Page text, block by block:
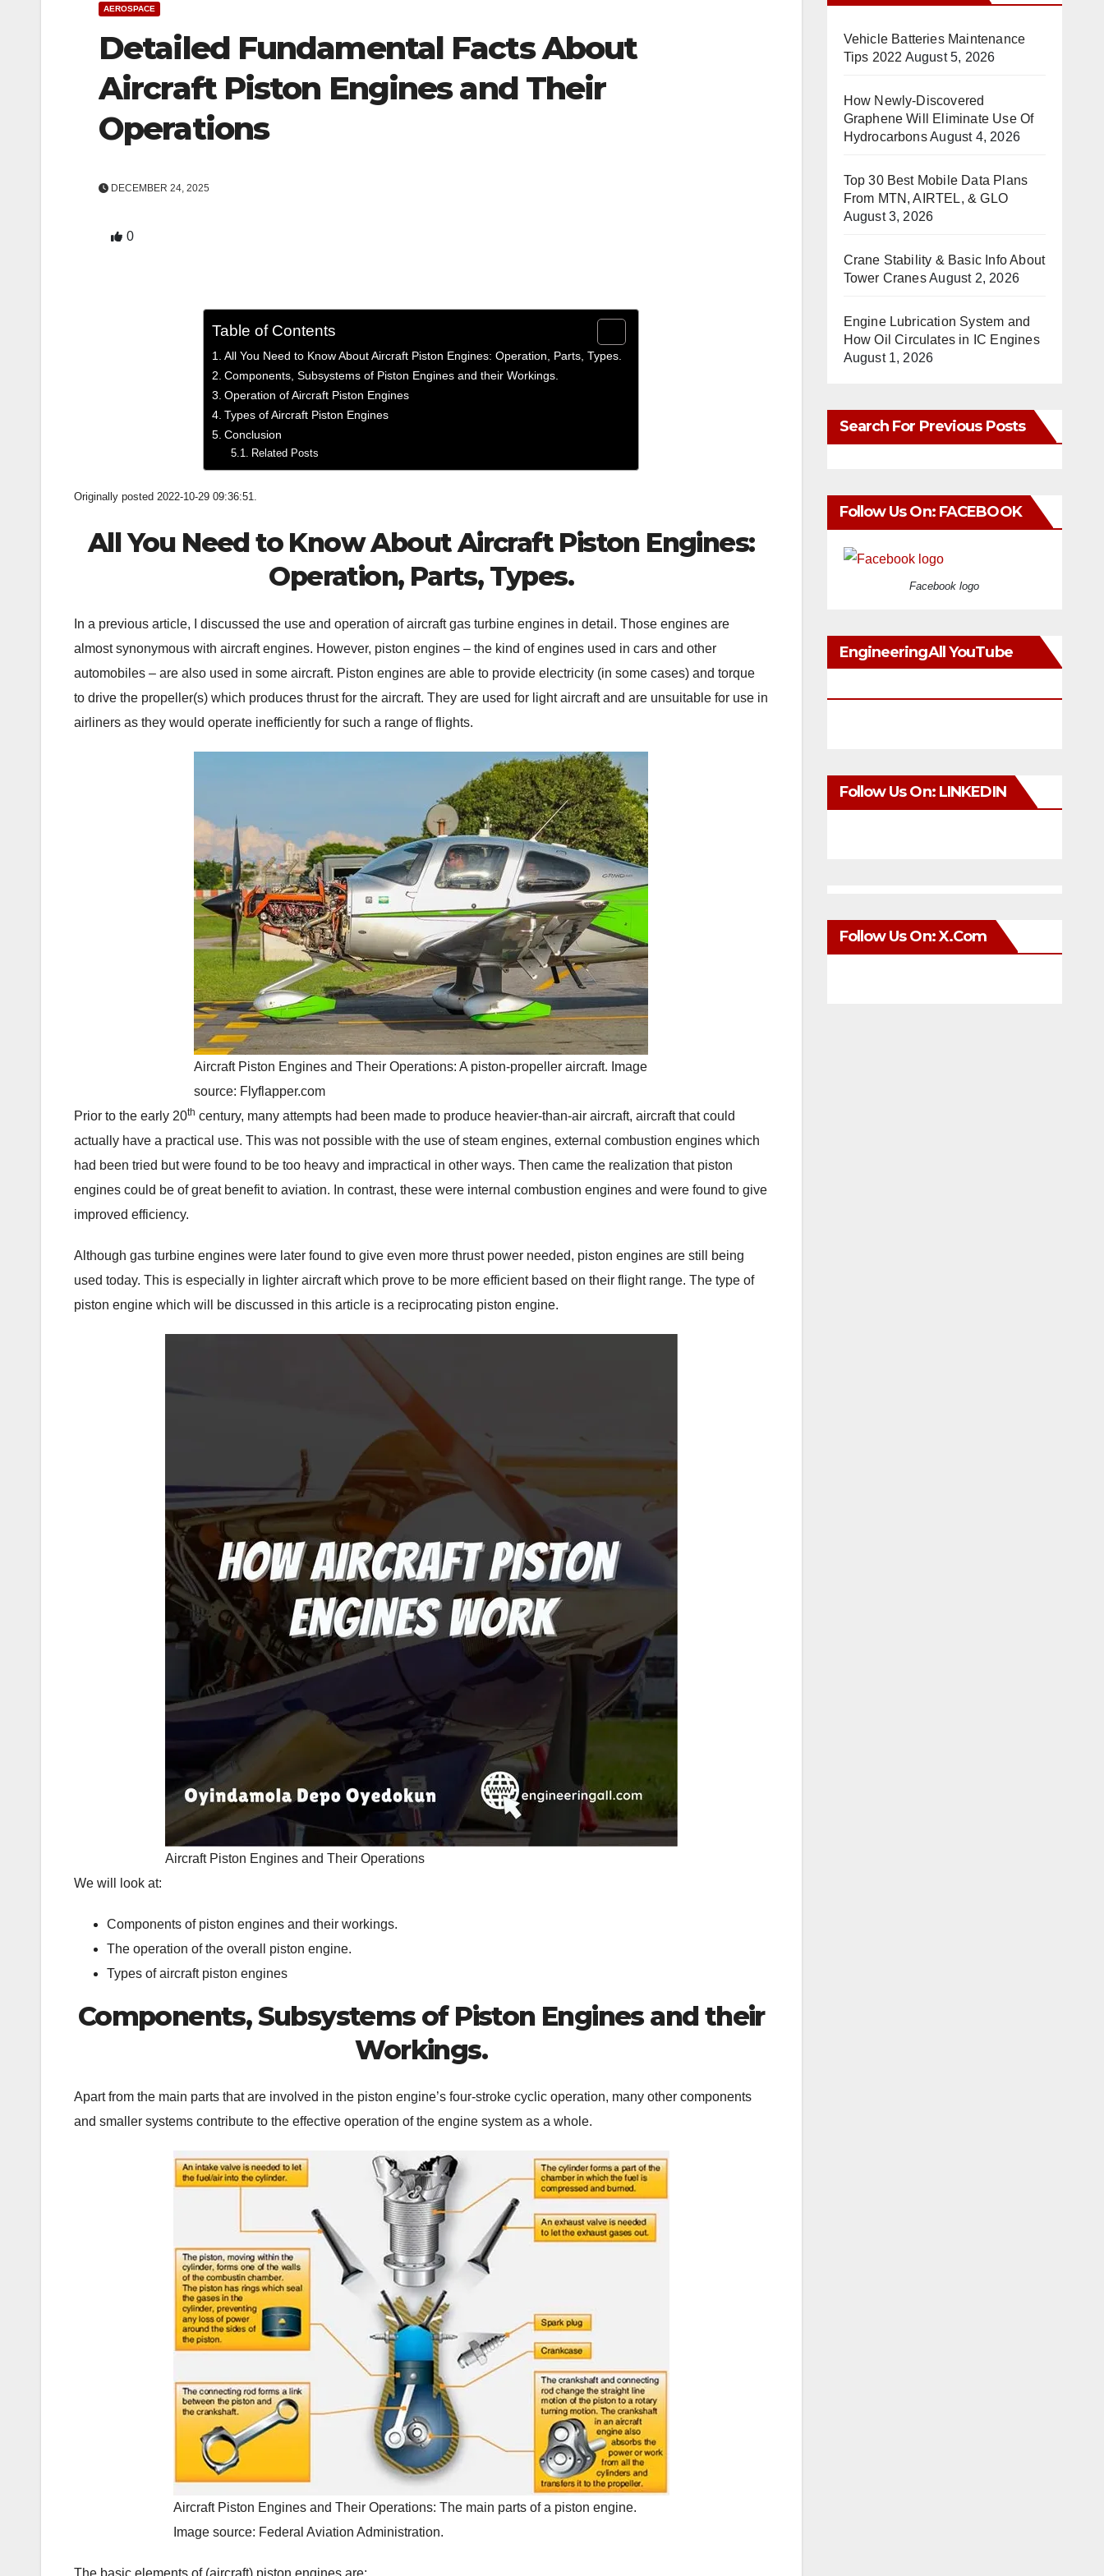
AEROSPACE
Detailed Fundamental Facts About
Aircraft Piston Engines and Their
Operations
DECEMBER 24, 2025
0
Table of Contents
All You Need to Know About Aircraft Piston Engines: Operation, Parts, Types.
Components, Subsystems of Piston Engines and their Workings.
Operation of Aircraft Piston Engines
Types of Aircraft Piston Engines
Conclusion
Related Posts
Originally posted 2022-10-29 09:36:51.
All You Need to Know About Aircraft Piston Engines:
Operation, Parts, Types.
In a previous article, I discussed the use and operation of aircraft gas turbine engines in detail. Those engines are
almost synonymous with aircraft engines. However, piston engines – the kind of engines used in cars and other
automobiles – are also used in some aircraft. Piston engines are able to provide electricity (in some cases) and torque
to drive the propeller(s) which produces thrust for the aircraft. They are used for light aircraft and are unsuitable for use in
airliners as they would operate inefficiently for such a range of flights.
Aircraft Piston Engines and Their Operations: A piston-propeller aircraft. Image
source: Flyflapper.com
Prior to the early 20th century, many attempts had been made to produce heavier-than-air aircraft, aircraft that could
actually have a practical use. This was not possible with the use of steam engines, external combustion engines which
had been tried but were found to be too heavy and impractical in other ways. Then came the realization that piston
engines could be of great benefit to aviation. In contrast, these were internal combustion engines and were found to give
improved efficiency.
Although gas turbine engines were later found to give even more thrust power needed, piston engines are still being
used today. This is especially in lighter aircraft which prove to be more efficient based on their flight range. The type of
piston engine which will be discussed in this article is a reciprocating piston engine.
Aircraft Piston Engines and Their Operations
We will look at:
Components of piston engines and their workings.
The operation of the overall piston engine.
Types of aircraft piston engines
Components, Subsystems of Piston Engines and their
Workings.
Apart from the main parts that are involved in the piston engine’s four-stroke cyclic operation, many other components
and smaller systems contribute to the effective operation of the engine system as a whole.
Aircraft Piston Engines and Their Operations: The main parts of a piston engine.
Image source: Federal Aviation Administration.
Vehicle Batteries Maintenance
Tips 2022 August 5, 2026
How Newly-Discovered
Graphene Will Eliminate Use Of
HydrocarbonsAugust 4, 2026
Top 30 Best Mobile Data Plans
From MTN, AIRTEL, & GLO
August 3, 2026
Crane Stability & Basic Info About
Tower CranesAugust 2, 2026
Engine Lubrication System and
How Oil Circulates in IC Engines
August 1, 2026
Search For Previous Posts
Follow Us On: FACEBOOK
Facebook logo
EngineeringAll YouTube
Follow Us On: LINKEDIN
Follow Us On: X.com